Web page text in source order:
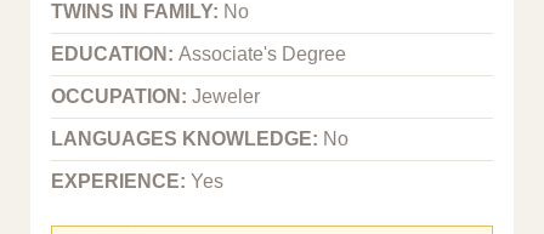
TWINS IN FAMILY: No
EDUCATION: Associate's Degree
OCCUPATION: Jeweler
LANGUAGES KNOWLEDGE: No
EXPERIENCE: Yes